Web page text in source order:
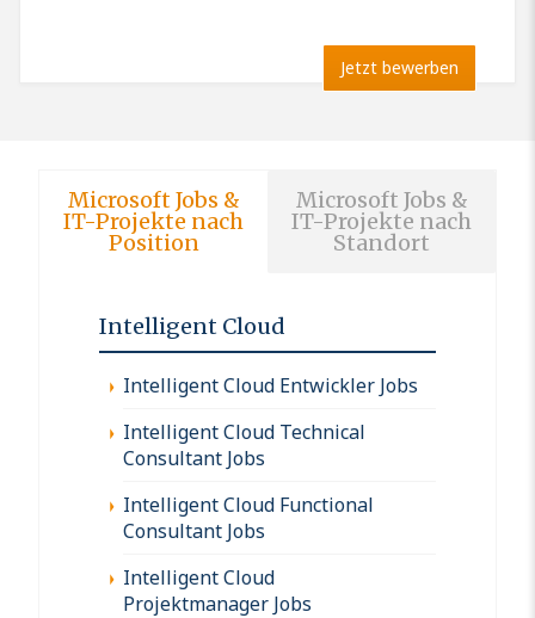
Jetzt bewerben
Microsoft Jobs &
IT-Projekte nach
Position
Microsoft Jobs &
IT-Projekte nach
Standort
Intelligent Cloud
Intelligent Cloud Entwickler Jobs
Intelligent Cloud Technical
Consultant Jobs
Intelligent Cloud Functional
Consultant Jobs
Intelligent Cloud
Projektmanager Jobs